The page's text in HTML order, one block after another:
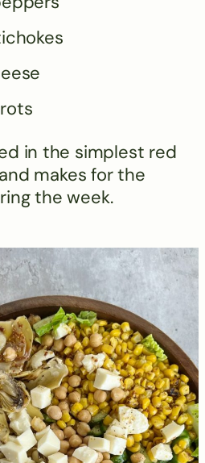
in the simplest red
makes for the
the week.